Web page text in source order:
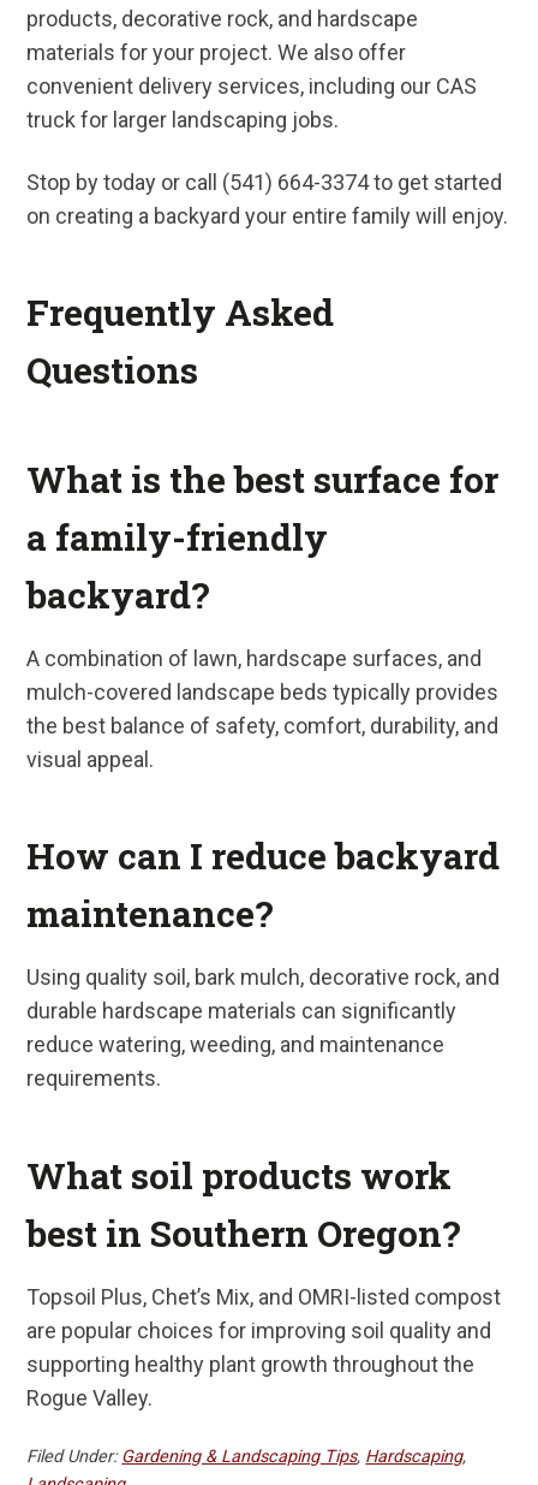
products, decorative rock, and hardscape
materials for your project. We also offer
convenient delivery services, including our CAS
truck for larger landscaping jobs.
Stop by today or call (541) 664-3374 to get started
on creating a backyard your entire family will enjoy.
Frequently Asked
Questions
What is the best surface for
a family-friendly
backyard?
A combination of lawn, hardscape surfaces, and
mulch-covered landscape beds typically provides
the best balance of safety, comfort, durability, and
visual appeal.
How can I reduce backyard
maintenance?
Using quality soil, bark mulch, decorative rock, and
durable hardscape materials can significantly
reduce watering, weeding, and maintenance
requirements.
What soil products work
best in Southern Oregon?
Topsoil Plus, Chet’s Mix, and OMRI-listed compost
are popular choices for improving soil quality and
supporting healthy plant growth throughout the
Rogue Valley.
Filed Under:Gardening & Landscaping Tips, Hardscaping,